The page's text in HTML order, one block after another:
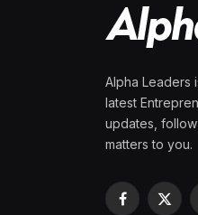
Alpha Leaders
latest
updates,
matters to you.
Facebook
X